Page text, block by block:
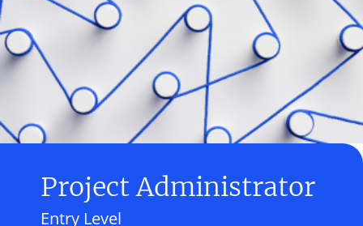
Project Administrator
Entry Level